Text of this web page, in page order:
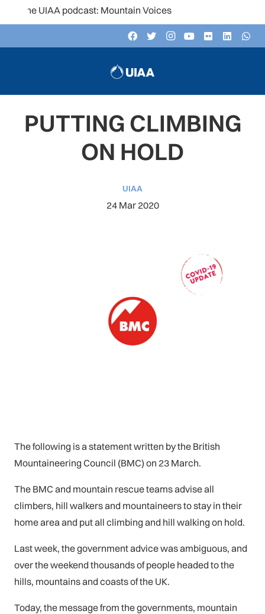
UIAA podcast: Mountain Voices
PUTTING CLIMBING
ON HOLD
UIAA
24 Mar 2020
The following is a statement written by the British
Mountaineering Council (BMC) on 23 March.
The BMC and mountain rescue teams advise all
climbers, hill walkers and mountaineers to stay in their
home area and put all climbing and hill walking on hold.
Last week, the government advice was ambiguous, and
over the weekend thousands of people headed to the
hills, mountains and coasts of the UK.
Today, the message from the governments, mountain